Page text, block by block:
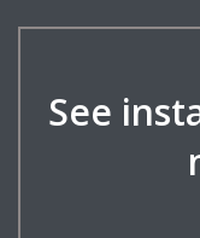
See